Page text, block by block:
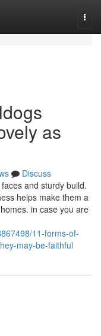
as
Discuss
and sturdy build.
helps make them a
in case you are
11-forms-of-
may-be-faithful